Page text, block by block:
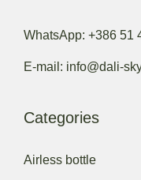
WhatsApp: +386 51
E-mail: info@dali-
Categories
Airless bottle